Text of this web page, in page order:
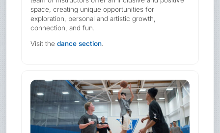
space, creating unique opportunities for
exploration, personal and artistic growth,
connection, and fun.
Visit thedance section.